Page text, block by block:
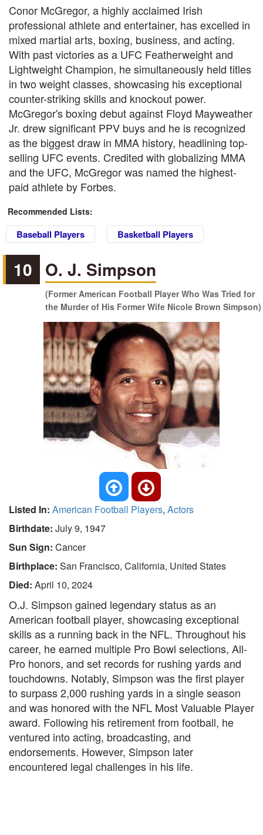
Conor McGregor, a highly acclaimed Irish
professional athlete and entertainer, has excelled in
mixed martial arts, boxing, business, and acting.
With past victories as a UFC Featherweight and
Lightweight Champion, he simultaneously held titles
in two weight classes, showcasing his exceptional
counter-striking skills and knockout power.
McGregor's boxing debut against Floyd Mayweather
Jr. drew significant PPV buys and he is recognized
as the biggest draw in MMA history, headlining top-
selling UFC events. Credited with globalizing MMA
and the UFC, McGregor was named the highest-
paid athlete by Forbes.
Recommended Lists:
Baseball Players Basketball Players
10 O. J. Simpson
(Former American Football Player Who Was Tried for
the Murder of His Former Wife Nicole Brown Simpson)
Listed In: American Football Players, Actors
Birthdate: July 9, 1947
Sun Sign: Cancer
Birthplace: San Francisco, California, United States
Died: April 10, 2024
O.J. Simpson gained legendary status as an
American football player, showcasing exceptional
skills as a running back in the NFL. Throughout his
career, he earned multiple Pro Bowl selections, All-
Pro honors, and set records for rushing yards and
touchdowns. Notably, Simpson was the first player
to surpass 2,000 rushing yards in a single season
and was honored with the NFL Most Valuable Player
award. Following his retirement from football, he
ventured into acting, broadcasting, and
endorsements. However, Simpson later
encountered legal challenges in his life.